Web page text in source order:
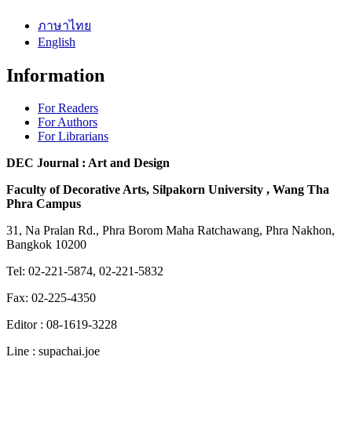
ภาษาไทย
English
Information
For Readers
For Authors
For Librarians
DEC Journal : Art and Design
Faculty of Decorative Arts, Silpakorn University , Wang Tha
Phra Campus
31, Na Pralan Rd., Phra Borom Maha Ratchawang, Phra Nakhon,
Bangkok 10200
Tel: 02-221-5874, 02-221-5832
Fax: 02-225-4350
Editor : 08-1619-3228
Line : supachai.joe